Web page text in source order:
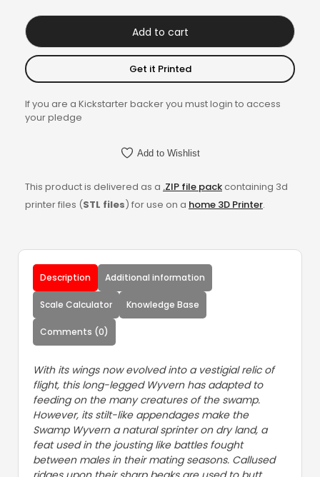
Add to cart
Get it Printed
If you are a Kickstarter backer you must login to access
your pledge
Add to Wishlist
This product is delivered as a .ZIP file packcontaining 3d
printer files (STL files) for use on a home 3D Printer.
Description Additional information
Scale Calculator Knowledge Base
Comments (0)
With its wings now evolved into a vestigial relic of
flight, this long-legged Wyvern has adapted to
feeding on the many creatures of the swamp.
However, its stilt-like appendages make the
Swamp Wyvern a natural sprinter on dry land, a
feat used in the jousting like battles fought
between males in their mating seasons. Callused